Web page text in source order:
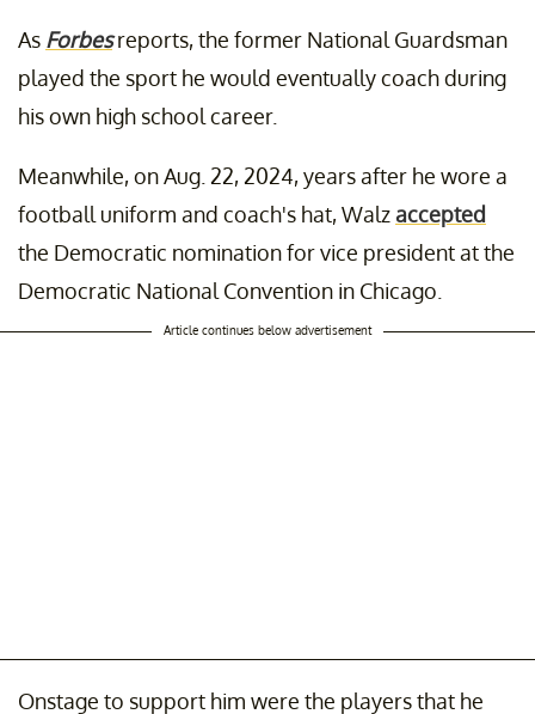
As Forbesreports, the former National Guardsman
played the sport he would eventually coach during
his own high school career.
Meanwhile, on Aug. 22, 2024, years after he wore a
football uniform and coach's hat, Walzaccepted
the Democratic nomination for vice president at the
Democratic National Convention in Chicago.
Article continues below advertisement
Onstage to support him were the players that he